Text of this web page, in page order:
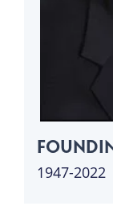
1947-2022